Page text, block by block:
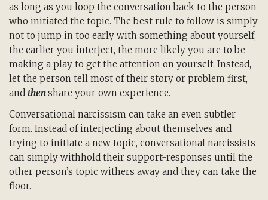
as long as you loop the conversation back to the person
who initiated the topic. The best rule to follow is simply
not to jump in too early with something about yourself;
the earlier you interject, the more likely you are to be
making a play to get the attention on yourself. Instead,
let the person tell most of their story or problem first,
and thenshare your own experience.
Conversational narcissism can take an even subtler
form. Instead of interjecting about themselves and
trying to initiate a new topic, conversational narcissists
can simply withhold their support-responses until the
other person’s topic withers away and they can take the
floor.